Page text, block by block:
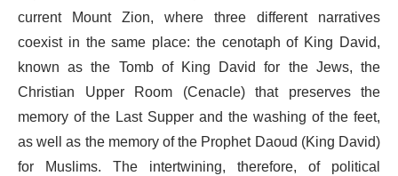
current Mount Zion, where three different narratives
coexist in the same place: the cenotaph of King David,
known as the Tomb of King David for the Jews, the
Christian Upper Room (Cenacle) that preserves the
memory of the Last Supper and the washing of the feet,
as well as the memory of the Prophet Daoud (King David)
for Muslims. The intertwining, therefore, of political